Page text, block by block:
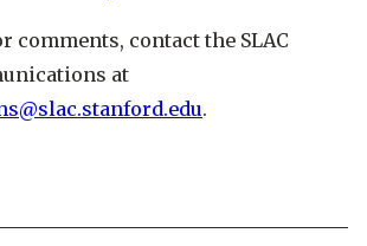
comments, contact the SLAC
at
.